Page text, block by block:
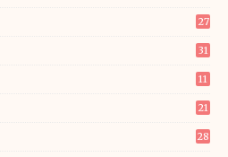
27
31
11
21
28